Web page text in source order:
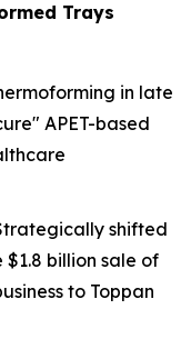
Trays
in late
APET-based
shifted
billion sale of
to Toppan